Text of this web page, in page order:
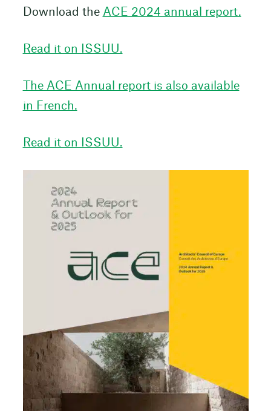
Download the ACE 2024 annual report.
Read it on ISSUU.
The ACE Annual report is also available
in French.
Read it on ISSUU.